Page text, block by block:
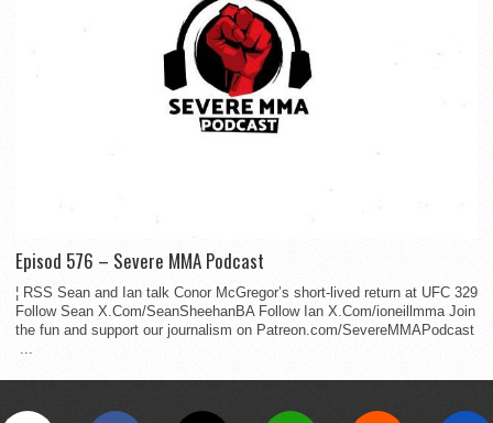
Episod 576 – Severe MMA Podcast
¦ RSS Sean and Ian talk Conor McGregor’s short-lived return at UFC 329
Follow Sean X.Com/SeanSheehanBA Follow Ian X.Com/ioneillmma Join
the fun and support our journalism on Patreon.com/SevereMMAPodcast
...